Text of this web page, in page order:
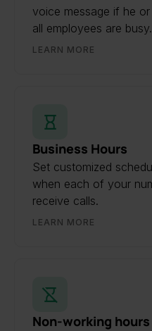
voice message if he
all employees are busy.
LEARN MORE
Business Hours
Set customized
when each of your
receive calls.
LEARN MORE
Non-working hours